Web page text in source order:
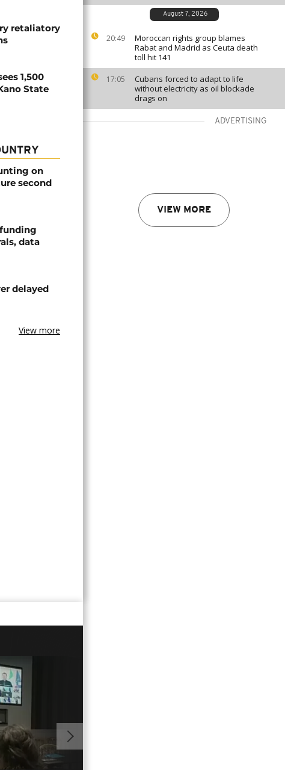
August 7, 2026
20:49
Moroccan rights group blames
Rabat and Madrid as Ceuta death
toll hit 141
17:05
Cubans forced to adapt to life
without electricity as oil blockade
drags on
ADVERTISING
VIEW MORE
retaliatory
1,500
State
on
second
data
delayed
View more